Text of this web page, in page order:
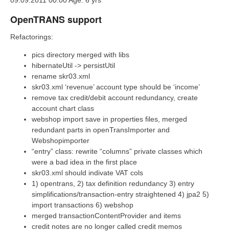
OpenTRANS support
Refactorings:
pics directory merged with libs
hibernateUtil -> persistUtil
rename skr03.xml
skr03.xml ‘revenue’ account type should be ‘income’
remove tax credit/debit account redundancy, create
account chart class
webshop import save in properties files, merged
redundant parts in openTransImporter and
Webshopimporter
“entry” class: rewrite “columns” private classes which
were a bad idea in the first place
skr03.xml should indivate VAT cols
1) opentrans, 2) tax definition redundancy 3) entry
simplifications/transaction-entry straightened 4) jpa2 5)
import transactions 6) webshop
merged transactionContentProvider and items
credit notes are no longer called credit memos